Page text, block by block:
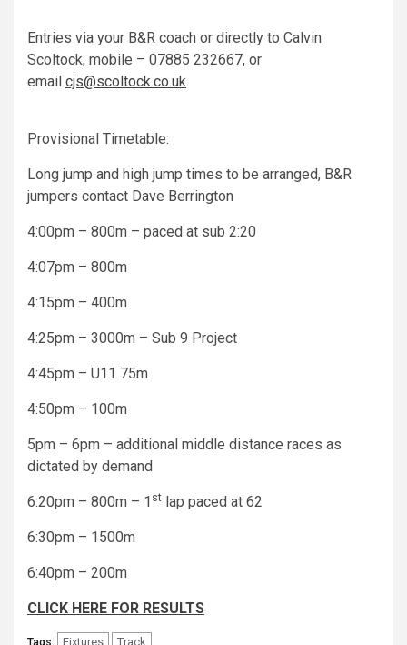
Entries via your B&R coach or directly to Calvin
Scoltock, mobile – 07885 232667, or
email cjs@scoltock.co.uk.
Provisional Timetable:
Long jump and high jump times to be arranged, B&R
jumpers contact Dave Berrington
4:00pm – 800m – paced at sub 2:20
4:07pm – 800m
4:15pm – 400m
4:25pm – 3000m – Sub 9 Project
4:45pm – U11 75m
4:50pm – 100m
5pm – 6pm – additional middle distance races as
dictated by demand
6:20pm – 800m – 1 st lap paced at 62
6:30pm – 1500m
6:40pm – 200m
CLICK HERE FOR RESULTS
Tags: Fixtures Track